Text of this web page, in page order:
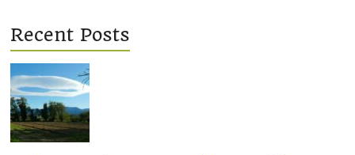
Recent Posts